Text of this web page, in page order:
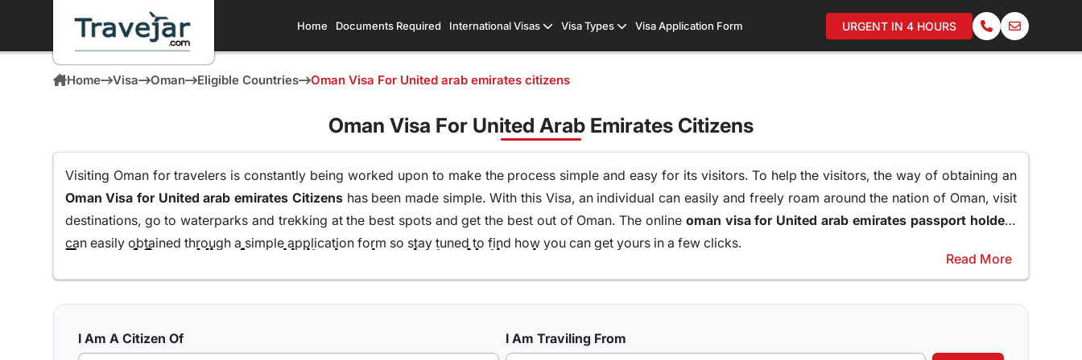
Home Documents Required International Visas Visa Types Visa Application Form URGENT IN 4 HOURS
Home Visa Oman Eligible Countries Oman Visa For United arab emirates citizens
Oman Visa For United Arab Emirates Citizens
Visiting Oman for travelers is constantly being worked upon to make the process simple and easy for its visitors. To help the visitors, the way of obtaining an
Oman Visa for United arab emirates Citizenshas been made simple. With this Visa, an individual can easily and freely roam around the nation of Oman, visit
destinations, go to waterparks and trekking at the best spots and get the best out of Oman. The online
oman visa for United arab emirates passport holders
can easily obtained through a simple application form so stay tuned to find how you can get yours in a few clicks.
Types of Oman Visa from United arab emirates Nationals
Here are the different Oman Visa for Albania from UK, USA & worldwide that are available for travel seekers traveling to Oman.
With a 10 day Visa for Oman with single entry, one can easily and legally explore Oman, there are a number of reasons why a 10 days Visa to Oman can be
Read More
I Am A Citizen Of I Am Traviling From